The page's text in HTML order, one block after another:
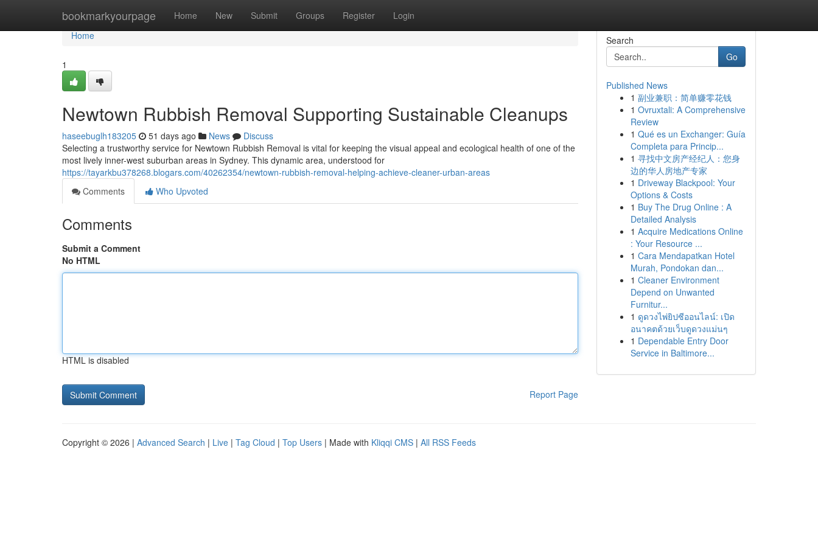
bookmarkyourpage Home New Submit Groups Register Login
Home
Home
1
Newtown Rubbish Removal Supporting Sustainable Cleanups
haseebuglh183205 51 days ago News
Discuss
Selecting a trustworthy service for Newtown Rubbish Removal is vital for keeping the visual appeal and ecological health of one of the
most lively inner-west suburban areas in Sydney. This dynamic area, understood for
https://tayarkbu378268.blogars.com/40262354/newtown-rubbish-removal-helping-achieve-cleaner-urban-areas
Comments
Who Upvoted
Comments
Submit a Comment
No HTML
HTML is disabled
Report Page
Search
Go
Published News
1 副业兼职：简单赚零花钱
1 Ovruxtali: A Comprehensive
Review
1 Qué es un Exchanger: Guía
Completa para Princip...
1 寻找中文房产经纪人：您身
边的华人房地产专家
1 Driveway Blackpool: Your
Options & Costs
1 Buy The Drug Online : A
Detailed Analysis
1 Acquire Medications Online
: Your Resource ...
1 Cara Mendapatkan Hotel
Murah, Pondokan dan...
1 Cleaner Environment
Depend on Unwanted
Furnitur...
1 ดูดวงไพ่ยิปซีออนไลน์: เปิด
อนาคตด้วยเว็บดูดวงแม่นๆ
1 Dependable Entry Door
Service in Baltimore...
Copyright © 2026 | Advanced Search | Live | Tag Cloud | Top Users | Made with Kliqqi CMS | All RSS Feeds